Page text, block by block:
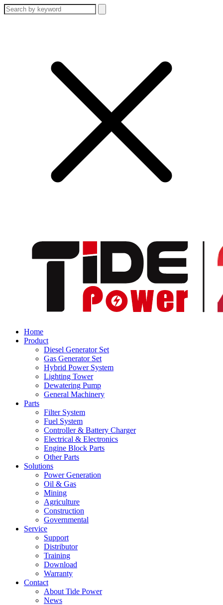
Home
Product
Diesel Generator Set
Gas Generator Set
Hybrid Power System
Lighting Tower
Dewatering Pump
General Machinery
Parts
Filter System
Fuel System
Controller & Battery Charger
Electrical & Electronics
Engine Block Parts
Other Parts
Solutions
Power Generation
Oil & Gas
Mining
Agriculture
Construction
Governmental
Service
Support
Distributor
Training
Download
Warranty
Contact
About Tide Power
News